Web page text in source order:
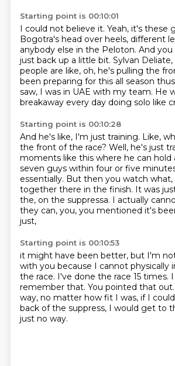
Starting point is 00:10:01
I could not believe it. Yeah, it's these
Bogotra's head over heels, different
anybody else in the Peloton. And you
just back up a little bit. Sylvan
people are like, oh, he's pulling the
been preparing for this all season
saw, I was in UAE with my team. He
breakaway every day doing solo like
Starting point is 00:10:28
And he's like, I'm just training. Like,
the front of the race? Well, he's just
moments like this where he can hold
seven guys within four or five
essentially. But then you watch what,
together there in the finish. It was
the, on the suppressa. I actually
they can, you, you mentioned it's
just,
Starting point is 00:10:53
it might have been better, but I'm
with you because I cannot physically
the race. I've done the race 15 times.
remember that. You pointed that out.
way, no matter how fit I was, if I
back of the suppress, I would get to
just no way.